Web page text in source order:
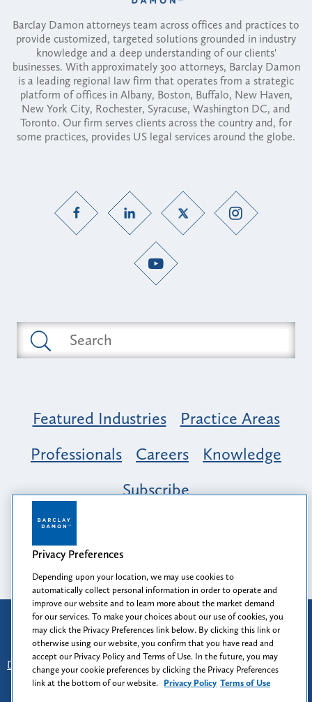
Barclay Damon attorneys team across offices and practices to
provide customized, targeted solutions grounded in industry
knowledge and a deep understanding of our clients'
businesses. With approximately 300 attorneys, Barclay Damon
is a leading regional law firm that operates from a strategic
platform of offices in Albany, Boston, Buffalo, New Haven,
New York City, Rochester, Syracuse, Washington DC, and
Toronto. Our firm serves clients across the country and, for
some practices, provides US legal services around the globe.
Featured Industries
Practice Areas
Professionals
Careers
Knowledge
Subscribe
Opportunity, Inclusion & Belonging at
Barclay Damon: A Tapestry of Voices
Attorney Advertising
Prior results do not guarantee a similar outcome.
Disclaimer
Find Us - Login - Client Collaboration Center
Client Rights - Privacy Policy - Privacy Preferences
Privacy Preferences
Depending upon your location, we may use cookies to
automatically collect personal information in order to operate and
improve our website and to learn more about the market demand
for our services. To make your choices about our use of cookies, you
may click the Privacy Preferences link below. By clicking this link or
otherwise using our website, you confirm that you have read and
accept our Privacy Policy and Terms of Use. In the future, you may
change your cookie preferences by clicking the Privacy Preferences
link at the bottom of our website. Privacy Policy Terms of Use